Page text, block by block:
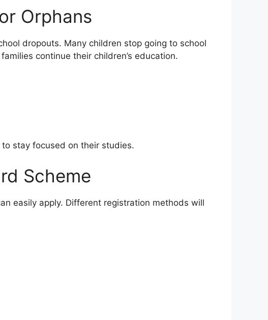
Orphans
dropouts. Many children stop going to school
continue their children’s education.
stay focused on their studies.
Scheme
easily apply. Different registration methods will